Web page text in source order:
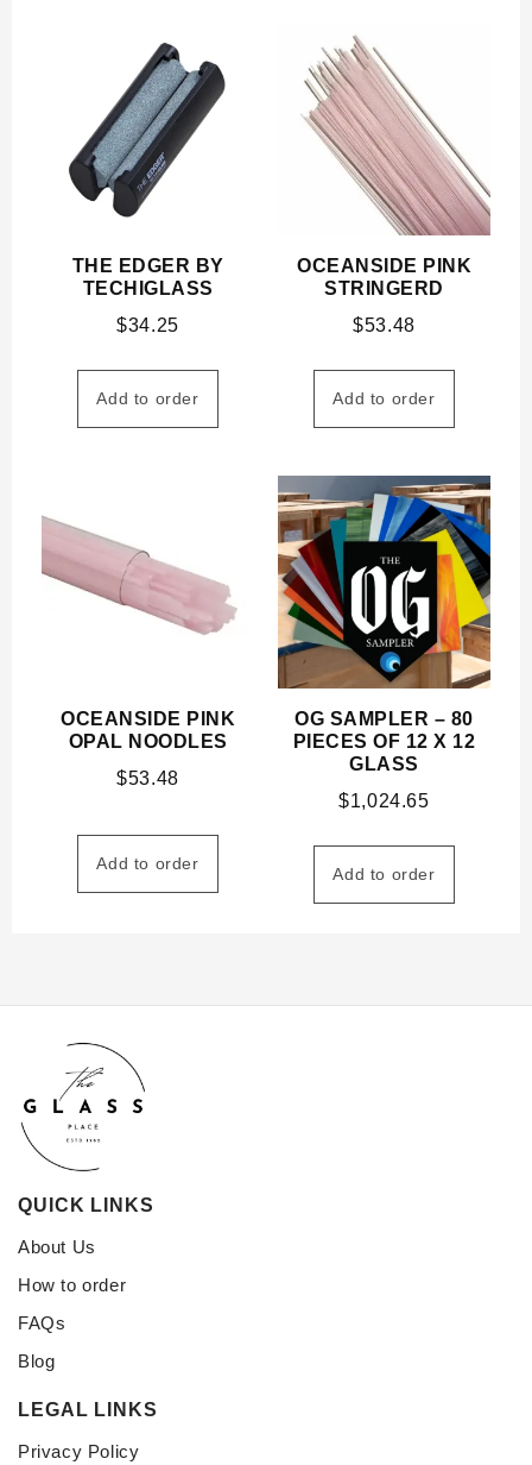
THE EDGER BY
TECHIGLASS
$34.25
Add to order
OCEANSIDE PINK
STRINGERD
$53.48
Add to order
OCEANSIDE PINK
OPAL NOODLES
$53.48
Add to order
OG SAMPLER – 80
PIECES OF 12 X 12
GLASS
$1,024.65
Add to order
QUICK LINKS
About Us
How to order
FAQs
Blog
LEGAL LINKS
Privacy Policy